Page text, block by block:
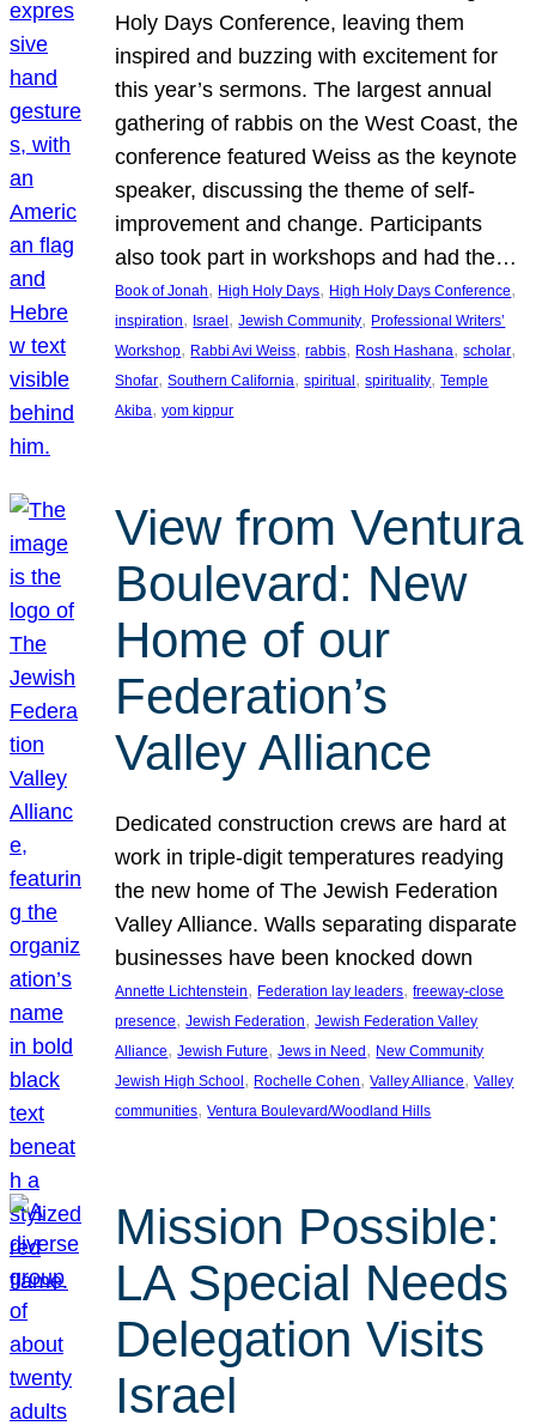
Holy Days Conference, leaving them
inspired and buzzing with excitement for
this year’s sermons. The largest annual
gathering of rabbis on the West Coast, the
conference featured Weiss as the keynote
speaker, discussing the theme of self-
improvement and change. Participants
also took part in workshops and had the…
Book of Jonah, High Holy Days, High Holy Days Conference
inspiration, Israel , Jewish Community, Professional Writers’
Workshop, Rabbi Avi Weiss, rabbis, Rosh Hashana, scholar
Shofar, Southern California, spiritual , spirituality, Temple
Akiba, yom kippur
View from Ventura
Boulevard: New
Home of our
Federation’s
Valley Alliance
Dedicated construction crews are hard at
work in triple-digit temperatures readying
the new home of The Jewish Federation
Valley Alliance. Walls separating disparate
businesses have been knocked down
Annette Lichtenstein, Federation lay leaders, freeway-close
presence, Jewish Federation, Jewish Federation Valley
Alliance, Jewish Future, Jews in Need, New Community
Jewish High School, Rochelle Cohen, Valley Alliance, Valley
communities, Ventura Boulevard/Woodland Hills
Mission Possible:
LA Special Needs
Delegation Visits
Israel